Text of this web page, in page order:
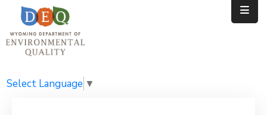
Home
Public
Select Language ▼